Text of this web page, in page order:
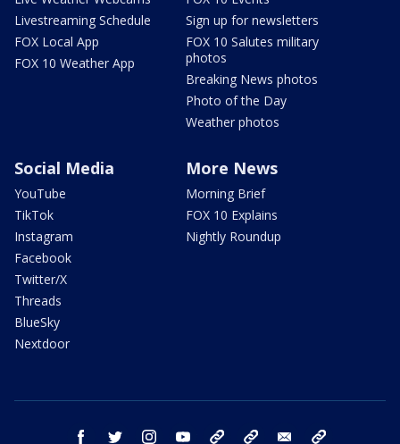
Livestreaming Schedule
FOX Local App
FOX 10 Weather App
Sign up for newsletters
FOX 10 Salutes military
photos
Breaking News photos
Photo of the Day
Weather photos
Social Media
YouTube
TikTok
Instagram
Facebook
Twitter/X
Threads
BlueSky
Nextdoor
More News
Morning Brief
FOX 10 Explains
Nightly Roundup
facebook twitter instagram youtube bluesky email